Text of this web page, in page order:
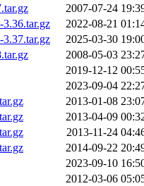
2007-07-24
2022-08-21
2025-03-30
2008-05-03
2019-12-12
2023-09-04
2013-01-08
2013-04-09
2013-11-24
2014-09-22
2023-09-10
2012-03-06